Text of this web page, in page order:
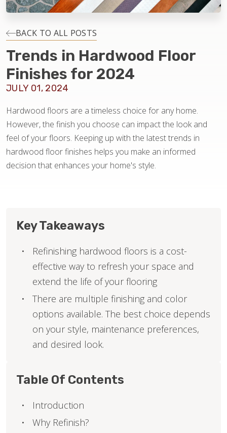
INSTALLATION
MAINTENANCE
BACK TO ALL POSTS
Trends in Hardwood Floor
Finishes for 2024
JULY 01, 2024
Hardwood floors are a timeless choice for any home.
However, the finish you choose can impact the look and
feel of your floors. Keeping up with the latest trends in
hardwood floor finishes helps you make an informed
decision that enhances your home's style.
Key Takeaways
Refinishing hardwood floors is a cost-
effective way to refresh your space and
extend the life of your flooring
There are multiple finishing and color
options available. The best choice depends
on your style, maintenance preferences,
and desired look.
Table Of Contents
Introduction
Why Refinish?